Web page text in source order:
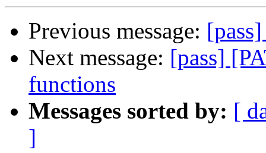
Previous message:
Next message: [pass]
functions
Messages sorted by: [
]